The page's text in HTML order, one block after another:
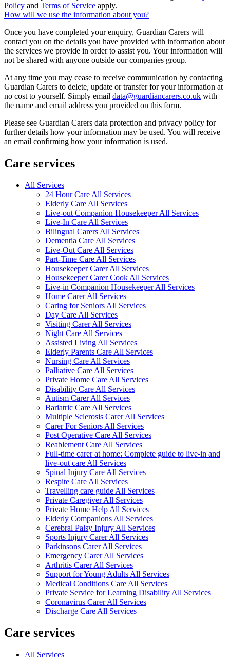
Policy and Terms of Service apply.
How will we use the information about you?
Once you have completed your enquiry, Guardian Carers will
contact you on the details you have provided with information about
the services we provide in order to assist you. Your information will
not be shared with anyone outside our companies group.
At any time you may cease to receive communication by contacting
Guardian Carers to delete, update or transfer for your information at
no cost to yourself. Simply email data@guardiancarers.co.uk with
the name and email address you provided on this form.
Please see Guardian Carers data protection and privacy policy for
further details how your information may be used. You will receive
an email confirming how your information is used.
Care services
All Services
24 Hour Care All Services
Elderly Care All Services
Live-out Companion Housekeeper All Services
Live-In Care All Services
Bilingual Carers All Services
Dementia Care All Services
Live-Out Care All Services
Part-Time Care All Services
Housekeeper Carer All Services
Housekeeper Carer Cook All Services
Live-in Companion Housekeeper All Services
Home Carer All Services
Caring for Seniors All Services
Day Care All Services
Visiting Carer All Services
Night Care All Services
Assisted Living All Services
Elderly Parents Care All Services
Nursing Care All Services
Palliative Care All Services
Private Home Care All Services
Disability Care All Services
Autism Carer All Services
Bariatric Care All Services
Multiple Sclerosis Carer All Services
Carer For Seniors All Services
Post Operative Care All Services
Reablement Care All Services
Full-time carer at home: Complete guide to live-in and
live-out care All Services
Spinal Injury Care All Services
Respite Care All Services
Travelling care guide All Services
Private Caregiver All Services
Private Home Help All Services
Elderly Companions All Services
Cerebral Palsy Injury All Services
Sports Injury Carer All Services
Parkinsons Carer All Services
Emergency Carer All Services
Arthritis Carer All Services
Support for Young Adults All Services
Medical Conditions Care All Services
Private Service for Learning Disability All Services
Coronavirus Carer All Services
Discharge Care All Services
Care services
All Services